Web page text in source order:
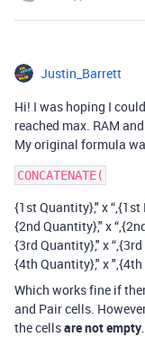
Justin_Barrett
Hi! I was hoping I
reached max. RAM
My original formula
{1st Quantity}," x “,{1st
{2nd Quantity}," x
{3rd Quantity}," x
{4th Quantity}," x
Which works fine if
and Pair cells.
the cellsare not empty